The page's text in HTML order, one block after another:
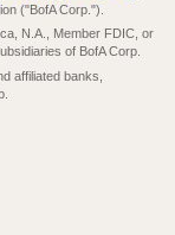
("BofA Corp.").
N.A., Member FDIC, or
of BofA Corp.
affiliated banks,